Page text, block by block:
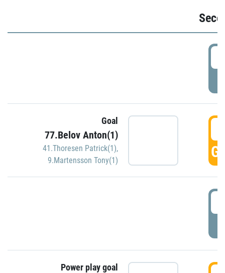
Goal
77.Belov Anton(1)
41.Thoresen Patrick(1),
9.Martensson Tony(1)
Power play goal